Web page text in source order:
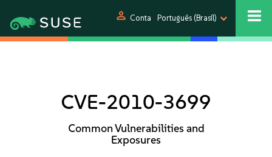
person Conta Português (Brasil)
CVE-2010-3699
Common Vulnerabilities and
Exposures